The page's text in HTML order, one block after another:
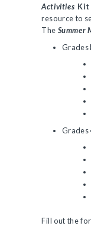
Activities Kit
resource to
The Summer
Grades
Grades
Fill out the